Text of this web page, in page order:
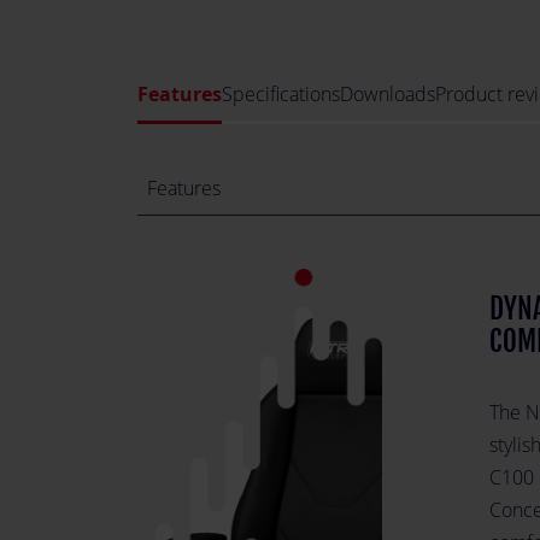
FeaturesSpecificationsDownloadsProduct
Features
The